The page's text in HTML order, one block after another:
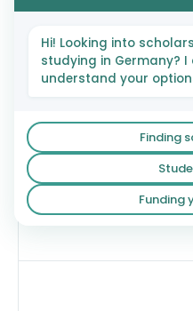
The hochform Programme
Hi! Looking into
studying in Germany? I
understand your
Finding
Funding